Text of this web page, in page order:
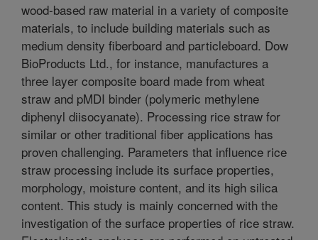
wood-based raw material in a variety of composite
materials, to include building materials such as
medium density fiberboard and particleboard. Dow
BioProducts Ltd., for instance, manufactures a
three layer composite board made from wheat
straw and pMDI binder (polymeric methylene
diphenyl diisocyanate). Processing rice straw for
similar or other traditional fiber applications has
proven challenging. Parameters that influence rice
straw processing include its surface properties,
morphology, moisture content, and its high silica
content. This study is mainly concerned with the
investigation of the surface properties of rice straw.